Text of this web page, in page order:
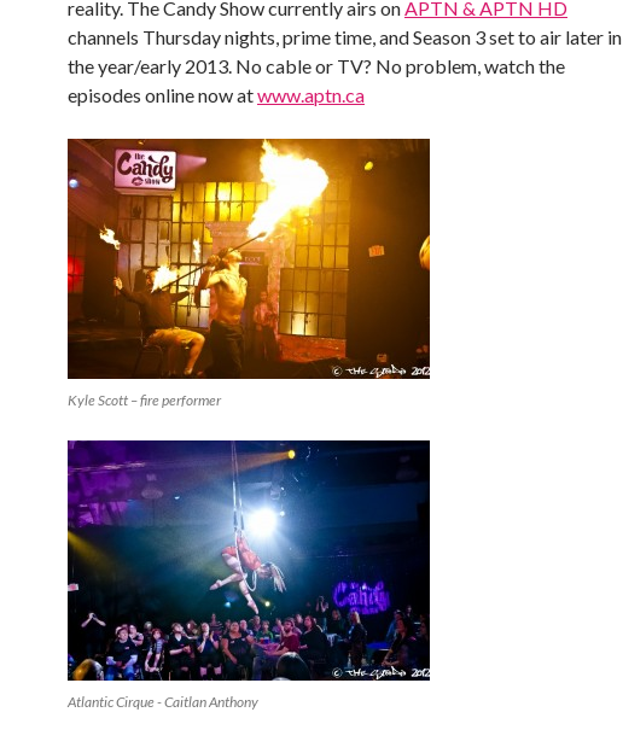
reality. The Candy Show currently airs onAPTN & APTN HD
channels Thursday nights, prime time, and Season 3 set to air later in
the year/early 2013. No cable or TV? No problem, watch the
episodes online now atwww.aptn.ca
Kyle Scott – fire performer
Atlantic Cirque - Caitlan Anthony